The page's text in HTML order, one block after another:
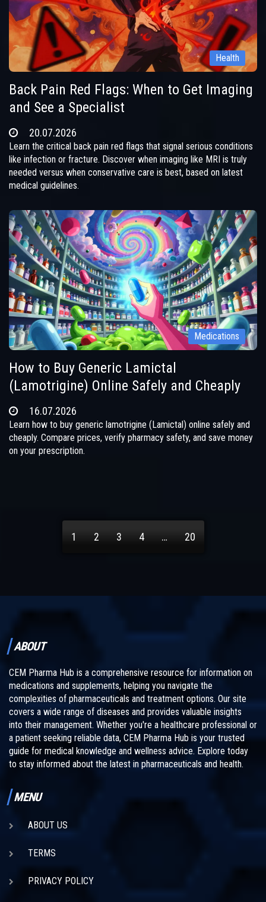
Health
Back Pain Red Flags: When to Get Imaging
and See a Specialist
20.07.2026
Learn the critical back pain red flags that signal serious conditions
like infection or fracture. Discover when imaging like MRI is truly
needed versus when conservative care is best, based on latest
medical guidelines.
Medications
How to Buy Generic Lamictal
(Lamotrigine) Online Safely and Cheaply
16.07.2026
Learn how to buy generic lamotrigine (Lamictal) online safely and
cheaply. Compare prices, verify pharmacy safety, and save money
on your prescription.
1 2 3 4 … 20
ABOUT
CEM Pharma Hub is a comprehensive resource for information on
medications and supplements, helping you navigate the
complexities of pharmaceuticals and treatment options. Our site
covers a wide range of diseases and provides valuable insights
into their management. Whether you're a healthcare professional or
a patient seeking reliable data, CEM Pharma Hub is your trusted
guide for medical knowledge and wellness advice. Explore today
to stay informed about the latest in pharmaceuticals and health.
MENU
ABOUT US
TERMS
PRIVACY POLICY